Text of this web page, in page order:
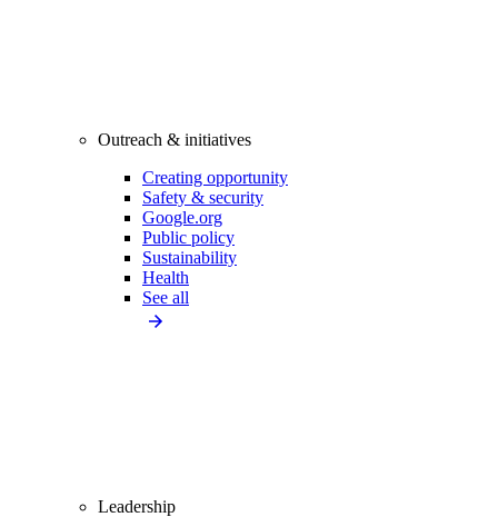
Outreach & initiatives
Creating opportunity
Safety & security
Google.org
Public policy
Sustainability
Health
See all
Leadership